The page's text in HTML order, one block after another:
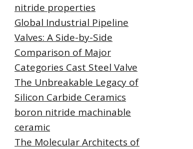
nitride properties
Global Industrial Pipeline
Valves: A Side-by-Side
Comparison of Major
Categories Cast Steel Valve
The Unbreakable Legacy of
Silicon Carbide Ceramics
boron nitride machinable
ceramic
The Molecular Architects of